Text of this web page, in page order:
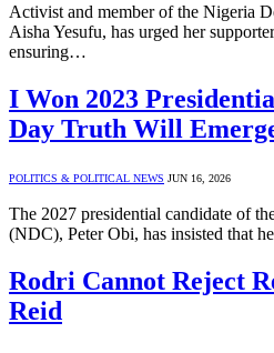
Activist and member of the Nigeria
Aisha Yesufu, has urged her
ensuring…
I Won 2023
Day Truth Will
POLITICS & POLITICAL NEWS JUN 16, 2026
The 2027 presidential candidate of
(NDC), Peter Obi, has insisted that
Rodri Cannot Reject
Reid